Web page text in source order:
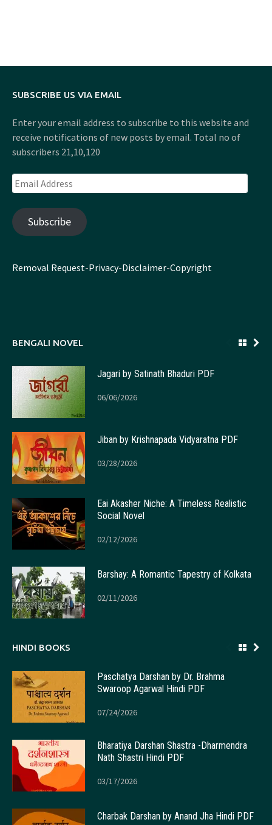
SUBSCRIBE US VIA EMAIL
Enter your email address to subscribe to this website and
receive notifications of new posts by email. Total no of
subscribers 21,10,120
Email
Address
Subscribe
Removal Request-Privacy-Disclaimer-Copyright
BENGALI NOVEL
Jagari by Satinath Bhaduri PDF
06/06/2026
Jiban by Krishnapada Vidyaratna PDF
03/28/2026
Eai Akasher Niche: A Timeless Realistic
Social Novel
02/12/2026
Barshay: A Romantic Tapestry of Kolkata
02/11/2026
HINDI BOOKS
Paschatya Darshan by Dr. Brahma
Swaroop Agarwal Hindi PDF
07/24/2026
Bharatiya Darshan Shastra -Dharmendra
Nath Shastri Hindi PDF
03/17/2026
Charbak Darshan by Anand Jha Hindi PDF